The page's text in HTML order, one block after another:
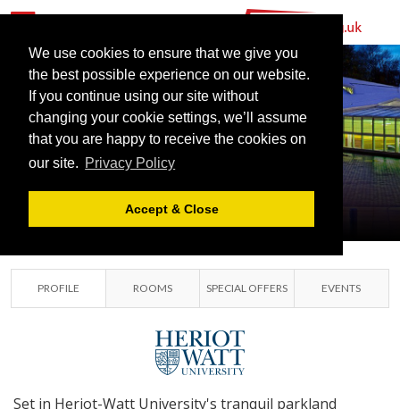
We use cookies to ensure that we give you
the best possible experience on our website.
If you continue using our site without
changing your cookie settings, we’ll assume
that you are happy to receive the cookies on
our site. Privacy Policy
Accept & Close
HERIOT-WATT
UNIVERSITY
EDINBURGH, LOTHIANS
PROFILE ROOMS SPECIAL OFFERS EVENTS
Set in Heriot-Watt University's tranquil parkland